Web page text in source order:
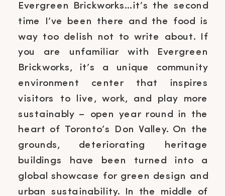
Evergreen Brickworks…it’s the second
time I’ve been there and the food is
way too delish not to write about. If
you are unfamiliar with Evergreen
Brickworks, it’s a unique community
environment center that inspires
visitors to live, work, and play more
sustainably – open year round in the
heart of Toronto’s Don Valley. On the
grounds, deteriorating heritage
buildings have been turned into a
global showcase for green design and
urban sustainability. In the middle of